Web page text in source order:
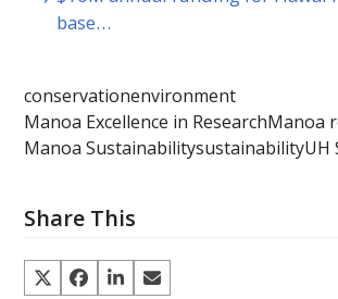
base…
conservationenvironment
Manoa Excellence in ResearchManoa
Manoa SustainabilitysustainabilityUH
Share This